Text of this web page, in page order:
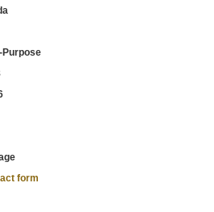
Purpose
form